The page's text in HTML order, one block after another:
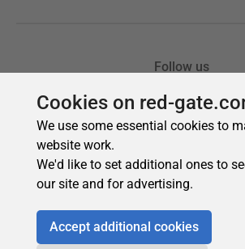
Cookies on red-
We use some essential cookies to
website work.
We'd like to set additional ones to
our site and for advertising.
Accept additional cookies